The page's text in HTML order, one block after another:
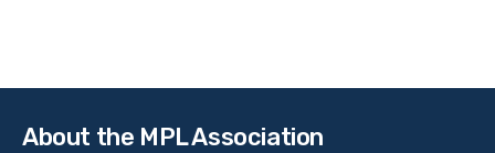
About the MPL Association